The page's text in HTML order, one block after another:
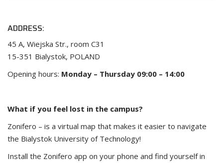
ADDRESS:
45 A, Wiejska Str., room C31
15-351 Bialystok, POLAND
Opening hours: Monday – Thursday 09:00 – 14:00
What if you feel lost in the campus?
Zonifero – is a virtual map that makes it easier to navigate
the Bialystok University of Technology!
Install the Zonifero app on your phone and find yourself in